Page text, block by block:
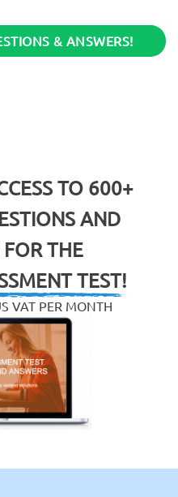
& ANSWERS!
TO 600+
AND
THE
TEST!
VAT PER MONTH